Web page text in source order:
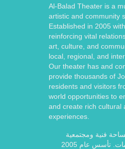
Al-Balad Theater is a
artistic and community
Established in 2005
reinforcing vital
art, culture, and
local, regional, and
Our theater has and
provide thousands of
residents and visitors
world opportunities to
and create rich cultural
experiences.
فنية ومجتمعية
متعددة الإستخدامات. تأسس عام 2005